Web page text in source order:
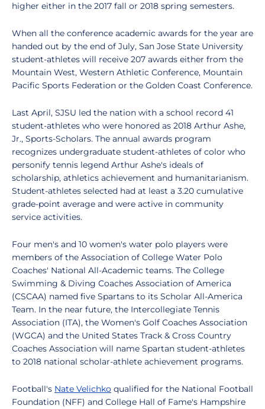
higher either in the 2017 fall or 2018 spring semesters.
When all the conference academic awards for the year are
handed out by the end of July, San Jose State University
student-athletes will receive 207 awards either from the
Mountain West, Western Athletic Conference, Mountain
Pacific Sports Federation or the Golden Coast Conference.
Last April, SJSU led the nation with a school record 41
student-athletes who were honored as 2018 Arthur Ashe,
Jr., Sports-Scholars. The annual awards program
recognizes undergraduate student-athletes of color who
personify tennis legend Arthur Ashe's ideals of
scholarship, athletics achievement and humanitarianism.
Student-athletes selected had at least a 3.20 cumulative
grade-point average and were active in community
service activities.
Four men's and 10 women's water polo players were
members of the Association of College Water Polo
Coaches' National All-Academic teams. The College
Swimming & Diving Coaches Association of America
(CSCAA) named five Spartans to its Scholar All-America
Team. In the near future, the Intercollegiate Tennis
Association (ITA), the Women's Golf Coaches Association
(WGCA) and the United States Track & Cross Country
Coaches Association will name Spartan student-athletes
to 2018 national scholar-athlete achievement programs.
Football's Nate Velichko qualified for the National Football
Foundation (NFF) and College Hall of Fame's Hampshire